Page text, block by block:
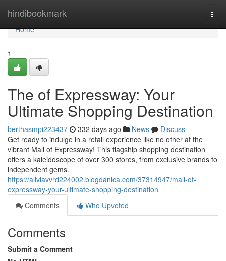
hindibookmark
Home
Home
1
The of Expressway: Your
Ultimate Shopping Destination
berthasmpi223437 332 days ago News
Discuss
Get ready to indulge in a retail experience like no other at the
vibrant Mall of Expressway! This flagship shopping destination
offers a kaleidoscope of over 300 stores, from exclusive brands to
independent gems.
https://aliviavvrd224002.blogdanica.com/37314947/mall-of-
expressway-your-ultimate-shopping-destination
Comments
Who Upvoted
Comments
Submit a Comment